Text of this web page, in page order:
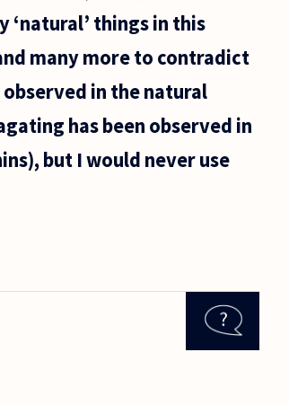
‘natural’ things in this
many more to contradict
in the natural
has been observed in
but I would never use